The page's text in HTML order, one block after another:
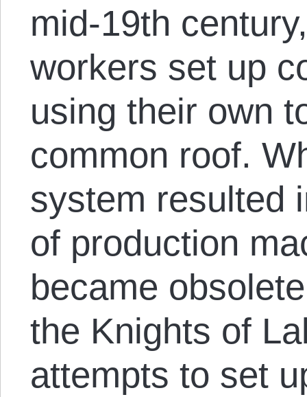
mid-19th
workers set up
using their own
common roof.
system resulted
of production
became
the Knights of
attempts to set